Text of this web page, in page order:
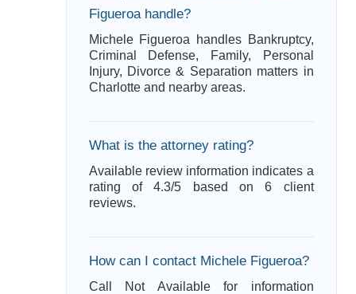
Figueroa handle?
Michele Figueroa handles Bankruptcy,
Criminal Defense, Family, Personal
Injury, Divorce & Separation matters in
Charlotte and nearby areas.
What is the attorney rating?
Available review information indicates a
rating of 4.3/5 based on 6 client
reviews.
How can I contact Michele Figueroa?
Call Not Available for information